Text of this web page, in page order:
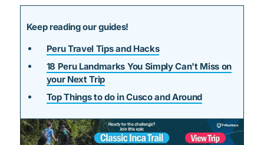
Keep reading our guides!
Peru Travel Tips and Hacks
18 Peru Landmarks You Simply Can't Miss on
your Next Trip
Top Things to do in Cusco and Around